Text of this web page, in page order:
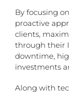
By focusing
proactive
clients,
through their
downtime,
investments
Along with